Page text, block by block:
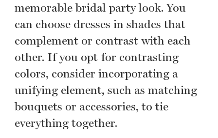
memorable bridal party look. You
can choose dresses in shades that
complement or contrast with each
other. If you opt for contrasting
colors, consider incorporating a
unifying element, such as matching
bouquets or accessories, to tie
everything together.